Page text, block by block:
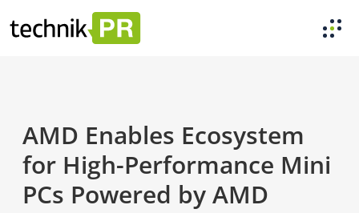
AMD Enables Ecosystem
for High-Performance Mini
PCs Powered by AMD